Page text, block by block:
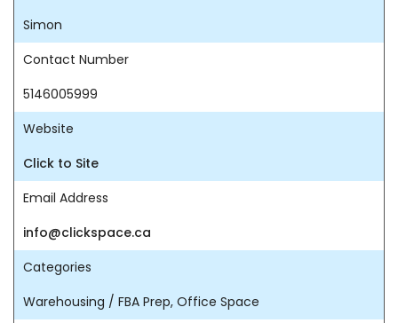
Simon
Contact Number
5146005999
Website
Click to Site
Email Address
info@clickspace.ca
Categories
Warehousing / FBA Prep, Office Space